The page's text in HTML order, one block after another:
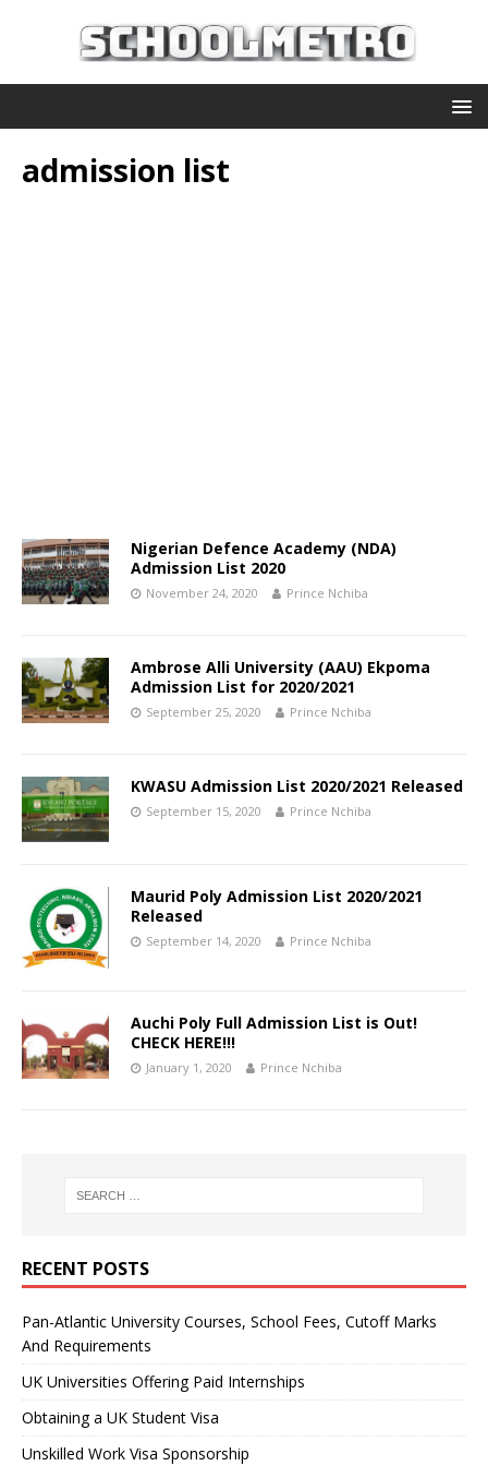
admission list
Nigerian Defence Academy (NDA)
Admission List 2020
November 24, 2020 Prince Nchiba
Ambrose Alli University (AAU) Ekpoma
Admission List for 2020/2021
September 25, 2020 Prince Nchiba
KWASU Admission List 2020/2021 Released
September 15, 2020 Prince Nchiba
Maurid Poly Admission List 2020/2021
Released
September 14, 2020 Prince Nchiba
Auchi Poly Full Admission List is Out!
CHECK HERE!!!
January 1, 2020 Prince Nchiba
RECENT POSTS
Pan-Atlantic University Courses, School Fees, Cutoff Marks
And Requirements
UK Universities Offering Paid Internships
Obtaining a UK Student Visa
Unskilled Work Visa Sponsorship